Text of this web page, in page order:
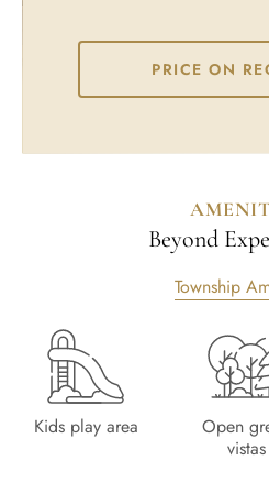
PRICE ON
Beyond
Township
Kids play area
Open
vistas